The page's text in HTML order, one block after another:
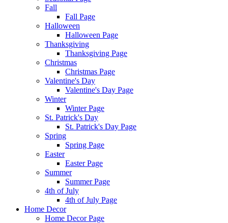
Fall
Fall Page
Halloween
Halloween Page
Thanksgiving
Thanksgiving Page
Christmas
Christmas Page
Valentine's Day
Valentine's Day Page
Winter
Winter Page
St. Patrick's Day
St. Patrick's Day Page
Spring
Spring Page
Easter
Easter Page
Summer
Summer Page
4th of July
4th of July Page
Home Decor
Home Decor Page